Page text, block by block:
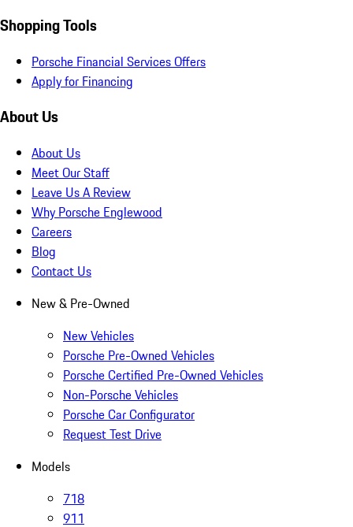
Shopping Tools
Porsche Financial Services Offers
Apply for Financing
About Us
About Us
Meet Our Staff
Leave Us A Review
Why Porsche Englewood
Careers
Blog
Contact Us
New & Pre-Owned
New Vehicles
Porsche Pre-Owned Vehicles
Porsche Certified Pre-Owned Vehicles
Non-Porsche Vehicles
Porsche Car Configurator
Request Test Drive
Models
718
911